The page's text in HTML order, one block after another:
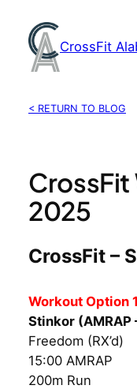
content
CrossFit
< RETURN TO BLOG
CrossFit
2025
CrossFit –
Workout Option 1
Stinkor (AMRAP
Freedom (RX’d)
15:00 AMRAP
200m Run